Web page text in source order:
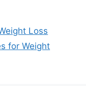
Loss
for Weight